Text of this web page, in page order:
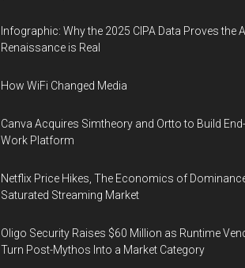
Infographic: Why the 2025 CIPA Data Proves the
Renaissance is Real
How WiFi Changed Media
Canva Acquires Simtheory and Ortto to Build
Work Platform
Netflix Price Hikes, The Economics of
Saturated Streaming Market
Oligo Security Raises $60 Million as Runtime
Turn Post-Mythos Into a Market Category